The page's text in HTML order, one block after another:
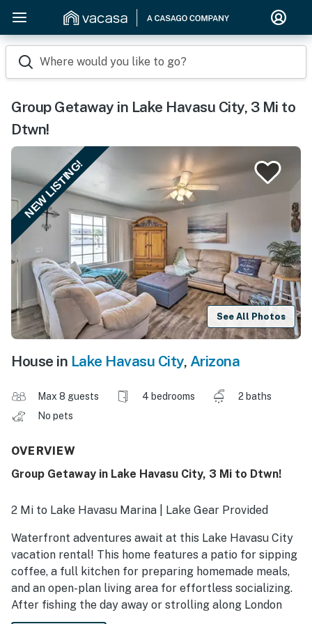
Where would you like to go?
Group Getaway in Lake Havasu City, 3 Mi to
Dtwn!
NEW LISTING!
See All Photos
House in Lake Havasu City, Arizona
Max 8 guests 4 bedrooms
2 baths
No pets
OVERVIEW
Group Getaway in Lake Havasu City, 3 Mi to Dtwn!
2 Mi to Lake Havasu Marina | Lake Gear Provided
Waterfront adventures await at this Lake Havasu City
vacation rental! This home features a patio for sipping
coffee, a full kitchen for preparing homemade meals,
and an open-plan living area for effortless socializing.
After fishing the day away or strolling along London